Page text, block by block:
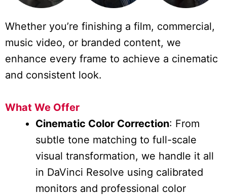
Whether you’re finishing a film, commercial,
music video, or branded content, we
enhance every frame to achieve a cinematic
and consistent look.
What We Offer
Cinematic Color Correction: From
subtle tone matching to full-scale
visual transformation, we handle it all
in DaVinci Resolve using calibrated
monitors and professional color